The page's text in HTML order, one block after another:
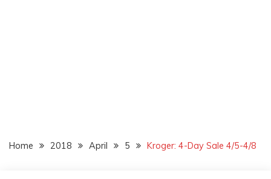
Home 2018 April 5 Kroger: 4-Day Sale 4/5-4/8